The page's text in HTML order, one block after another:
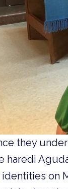
they
haredi
on